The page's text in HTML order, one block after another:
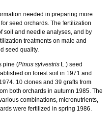
needed in preparing more
seed orchards. The fertilization
soil and needle analyses, and by
treatments on male and
seed quality.
pine (Pinus sylvestris L.) seed
on forest soil in 1971 and
10 clones and 39 grafts from
both orchards in autumn 1985. The
combinations, micronutrients,
were fertilized in spring 1986.